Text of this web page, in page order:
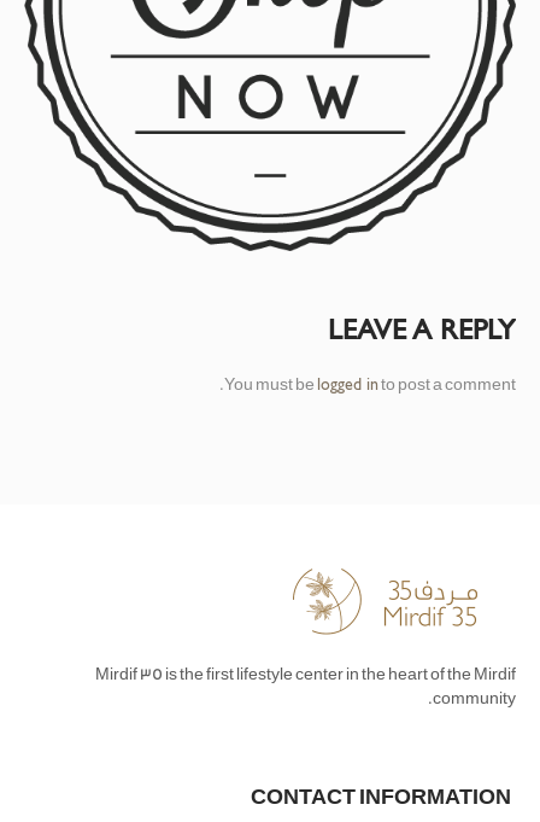
LEAVE A REPLY
You must be logged into post a comment.
Mirdif 35 is the first lifestyle center in the heart of the Mirdif
community.
CONTACT INFORMATION